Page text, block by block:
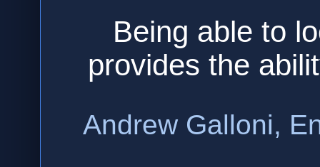
Being able to
provides the
Andrew Galloni,